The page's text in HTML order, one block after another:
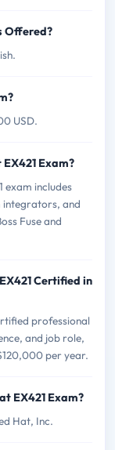
Offered?
USD.
Exam?
exam includes
integrators, and
Fuse and
Certified in
professional
and job role,
per year.
EX421 Exam?
Hat, Inc.